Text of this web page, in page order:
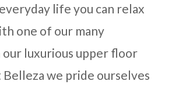
life you can relax
one of our many
luxurious upper floor
Belleza we pride ourselves